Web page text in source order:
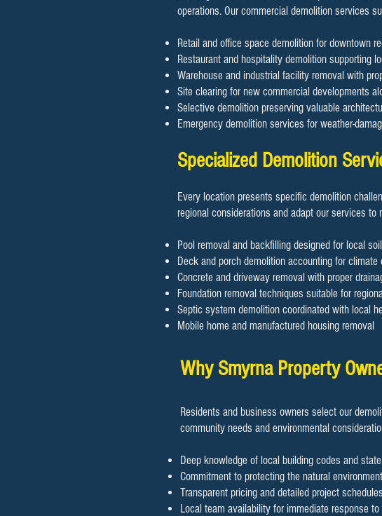
operations. Our commercial demolition services
Retail and office space demolition for downtown
Restaurant and hospitality demolition supporting
Warehouse and industrial facility removal with
Site clearing for new commercial developments
Selective demolition preserving valuable
Emergency demolition services for weather-
Specialized Demolition
Every location presents specific demolition
regional considerations and adapt our services
Pool removal and backfilling designed for local
Deck and porch demolition accounting for
Concrete and driveway removal with proper
Foundation removal techniques suitable for
Septic system demolition coordinated with local
Mobile home and manufactured housing removal
Why Smyrna Property
Residents and business owners select our
community needs and environmental
Deep knowledge of local building codes and
Commitment to protecting the natural
Transparent pricing and detailed project
Local team availability for immediate response